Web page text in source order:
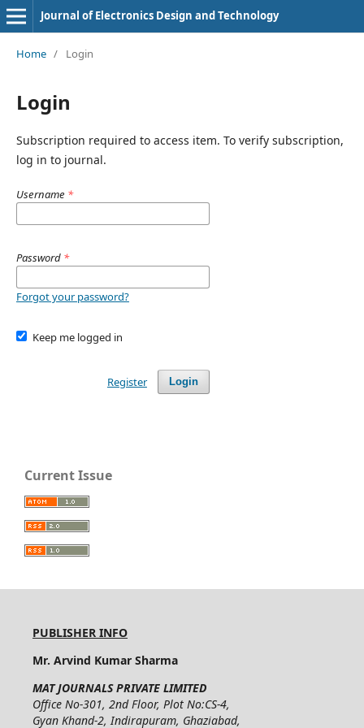
Journal of Electronics Design and Technology
Home / Login
Login
Subscription required to access item. To verify subscription,
log in to journal.
Username *
Password *
Forgot your password?
Keep me logged in
Login
Register
Current Issue
PUBLISHER INFO
Mr. Arvind Kumar Sharma
MAT JOURNALS PRIVATE LIMITED
Office No-301, 2nd Floor, Plot No:CS-4,
Gyan Khand-2, Indirapuram, Ghaziabad,